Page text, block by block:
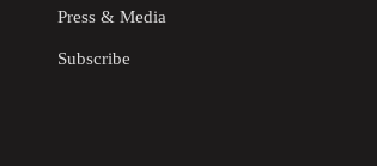
Press & Media
Subscribe